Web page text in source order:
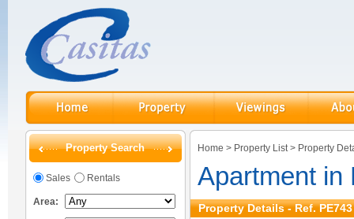
Property Search
Sales Rentals
Area:
Home > Property List> Property
Apartment in
Property Details - Ref. PE743